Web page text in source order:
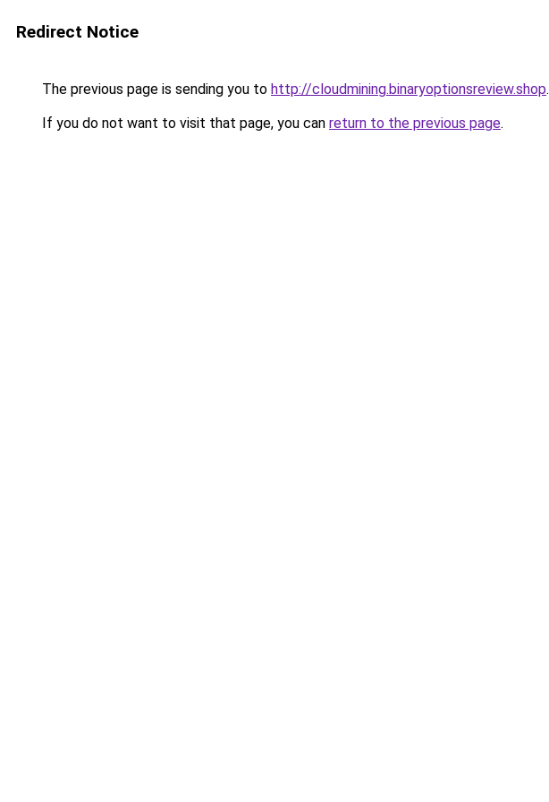
Redirect Notice
The previous page is sending you to http://cloudmining.binaryoptionsreview.shop.
If you do not want to visit that page, you can return to the previous page.